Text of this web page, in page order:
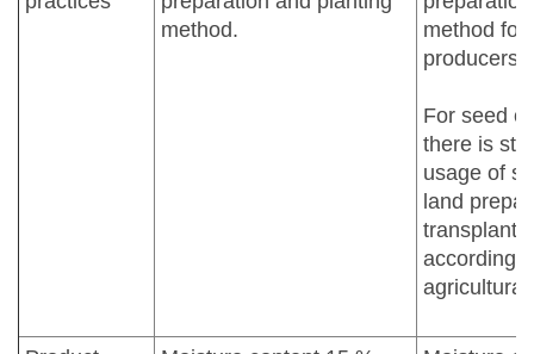
method.
method for
producers.
For seed
there is
usage of
land
according